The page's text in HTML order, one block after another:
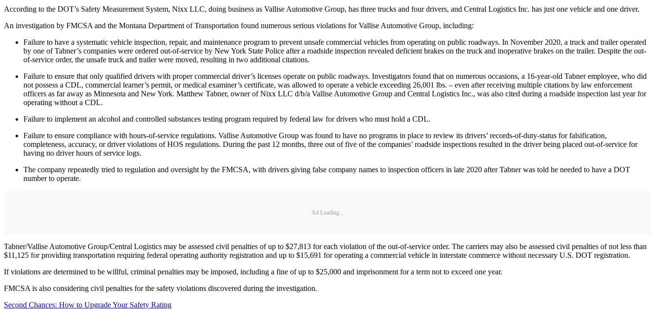
According to the DOT’s Safety Measurement System, Nixx LLC, doing business as Vallise Automotive Group, has three trucks and four drivers, and Central Logistics Inc. has just one vehicle and one driver.
An investigation by FMCSA and the Montana Department of Transportation found numerous serious violations for Vallise Automotive Group, including:
Failure to have a systematic vehicle inspection, repair, and maintenance program to prevent unsafe commercial vehicles from operating on public roadways. In November 2020, a truck and trailer operated
by one of Tabner’s companies were ordered out-of-service by New York State Police after a roadside inspection revealed deficient brakes on the truck and inoperative brakes on the trailer. Despite the out-
of-service order, the unsafe truck and trailer were moved, resulting in two additional citations.
Failure to ensure that only qualified drivers with proper commercial driver’s licenses operate on public roadways. Investigators found that on numerous occasions, a 16-year-old Tabner employee, who did
not possess a CDL, commercial learner’s permit, or medical examiner’s certificate, was allowed to operate a vehicle exceeding 26,001 lbs. – even after receiving multiple citations by law enforcement
officers as far away as Minnesota and New York. Matthew Tabner, owner of Nixx LLC d/b/a Vallise Automotive Group and Central Logistics Inc., was also cited during a roadside inspection last year for
operating without a CDL.
Failure to implement an alcohol and controlled substances testing program required by federal law for drivers who must hold a CDL.
Failure to ensure compliance with hours-of-service regulations. Vallise Automotive Group was found to have no programs in place to review its drivers’ records-of-duty-status for falsification,
completeness, accuracy, or driver violations of HOS regulations. During the past 12 months, three out of five of the companies’ roadside inspections resulted in the driver being placed out-of-service for
having no driver hours of service logs.
The company repeatedly tried to regulation and oversight by the FMCSA, with drivers giving false company names to inspection officers in late 2020 after Tabner was told he needed to have a DOT
number to operate.
Ad Loading...
Tabner/Vallise Automotive Group/Central Logistics may be assessed civil penalties of up to $27,813 for each violation of the out-of-service order. The carriers may also be assessed civil penalties of not less than
$11,125 for providing transportation requiring federal operating authority registration and up to $15,691 for operating a commercial vehicle in interstate commerce without necessary U.S. DOT registration.
If violations are determined to be willful, criminal penalties may be imposed, including a fine of up to $25,000 and imprisonment for a term not to exceed one year.
FMCSA is also considering civil penalties for the safety violations discovered during the investigation.
Second Chances: How to Upgrade Your Safety Rating